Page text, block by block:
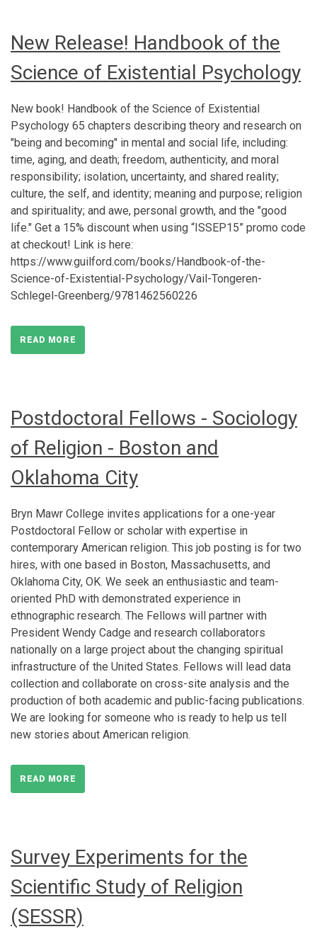
New Release! Handbook of the
Science of Existential Psychology
New book! Handbook of the Science of Existential
Psychology 65 chapters describing theory and research on
"being and becoming" in mental and social life, including:
time, aging, and death; freedom, authenticity, and moral
responsibility; isolation, uncertainty, and shared reality;
culture, the self, and identity; meaning and purpose; religion
and spirituality; and awe, personal growth, and the "good
life." Get a 15% discount when using “ISSEP15” promo code
at checkout! Link is here:
https://www.guilford.com/books/Handbook-of-the-
Science-of-Existential-Psychology/Vail-Tongeren-
Schlegel-Greenberg/9781462560226
READ MORE
Postdoctoral Fellows - Sociology
of Religion - Boston and
Oklahoma City
Bryn Mawr College invites applications for a one-year
Postdoctoral Fellow or scholar with expertise in
contemporary American religion. This job posting is for two
hires, with one based in Boston, Massachusetts, and
Oklahoma City, OK. We seek an enthusiastic and team-
oriented PhD with demonstrated experience in
ethnographic research. The Fellows will partner with
President Wendy Cadge and research collaborators
nationally on a large project about the changing spiritual
infrastructure of the United States. Fellows will lead data
collection and collaborate on cross-site analysis and the
production of both academic and public-facing publications.
We are looking for someone who is ready to help us tell
new stories about American religion.
READ MORE
Survey Experiments for the
Scientific Study of Religion
(SESSR)